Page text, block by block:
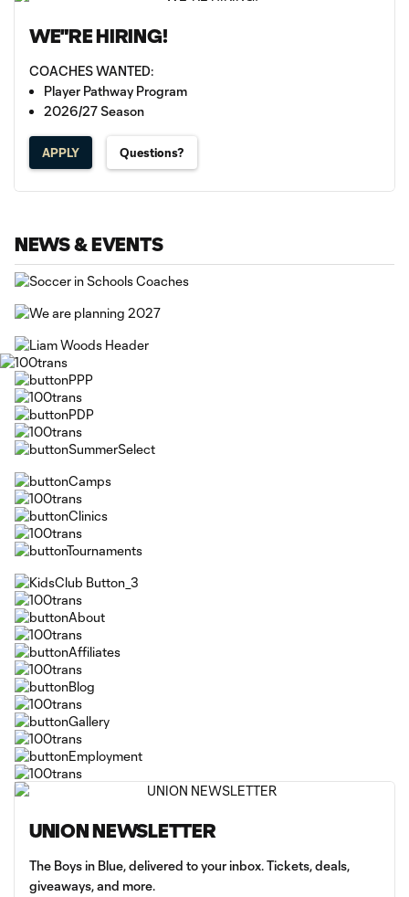
WE"RE HIRING!
COACHES WANTED:
Player Pathway Program
2026/27 Season
APPLY Questions?
NEWS & EVENTS
UNION NEWSLETTER
The Boys in Blue, delivered to your inbox. Tickets, deals,
giveaways, and more.